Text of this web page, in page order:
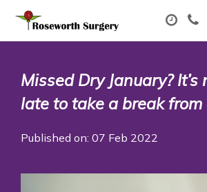
Missed Dry January? It’s
late to take a break from
Published on: 07 Feb 2022